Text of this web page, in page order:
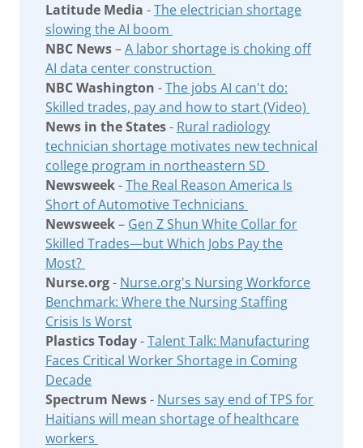
Latitude Media -The electrician shortage
slowing the AI boom
NBC News–A labor shortage is choking off
AI data center construction
NBC Washington -The jobs AI can't do:
Skilled trades, pay and how to start (Video)
News in the States- Rural radiology
technician shortage motivates new technical
college program in northeastern SD
Newsweek-The Real Reason America Is
Short of Automotive Technicians
Newsweek– Gen Z Shun White Collar for
Skilled Trades—but Which Jobs Pay the
Most?
Nurse.org- Nurse.org's Nursing Workforce
Benchmark: Where the Nursing Staffing
Crisis Is Worst
Plastics Today-Talent Talk: Manufacturing
Faces Critical Worker Shortage in Coming
Decade
Spectrum News- Nurses say end of TPS for
Haitians will mean shortage of healthcare
workers